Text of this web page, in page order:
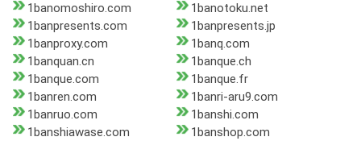
1banomoshiro.com
1banotoku.net
1banpresents.com
1banpresents.jp
1banproxy.com
1banq.com
1banquan.cn
1banque.ch
1banque.com
1banque.fr
1banren.com
1banri-aru9.com
1banruo.com
1banshi.com
1banshiawase.com
1banshop.com